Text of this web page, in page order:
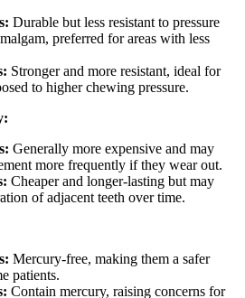
Durable but less resistant to pressure
preferred for areas with less
Stronger and more resistant, ideal for
to higher chewing pressure.
Generally more expensive and may
more frequently if they wear out.
Cheaper and longer-lasting but may
of adjacent teeth over time.
Mercury-free, making them a safer
patients.
Contain mercury, raising concerns for